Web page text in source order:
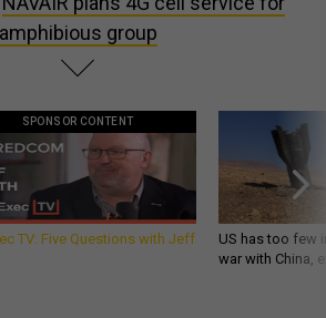
amphibious group
SPONSOR CONTENT
TV: Five Questions with Jeff
US has too few
war with China,